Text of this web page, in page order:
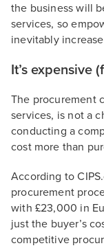
the business will
services, so
inevitably
It’s expensive
The procurement
services, is not a
conducting a
cost more than
According to
procurement
with £23,000 in
just the buyer’s
competitive